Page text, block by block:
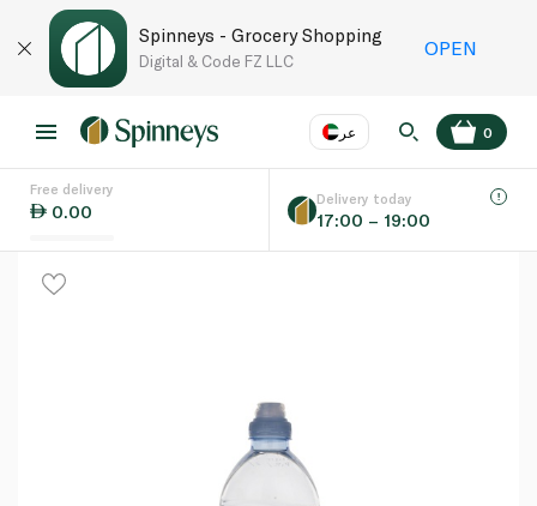
Spinneys - Grocery Shopping
Digital & Code FZ LLC
OPEN
عر
Language EN
0
Free delivery
0.00
Delivery today
17:00 – 19:00